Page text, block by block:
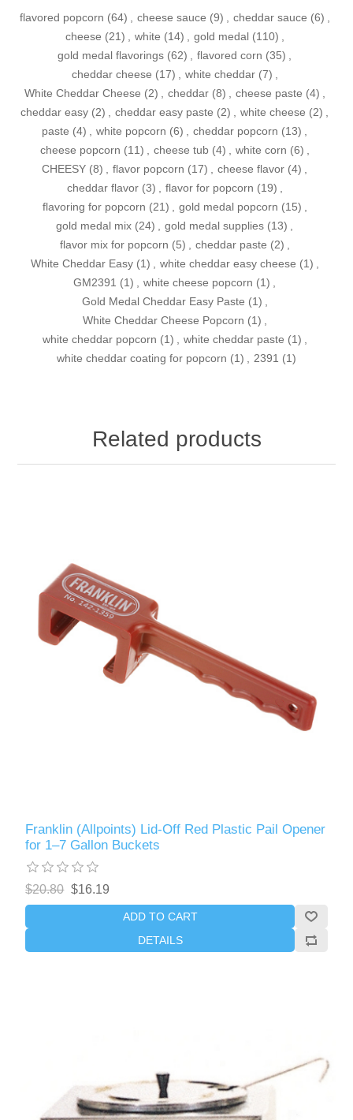
flavored popcorn (64) cheese sauce (9) cheddar sauce (6)
cheese (21) white (14) gold medal (110)
gold medal flavorings (62) flavored corn (35)
cheddar cheese (17) white cheddar (7)
White Cheddar Cheese (2) cheddar (8) cheese paste (4)
cheddar easy (2) cheddar easy paste (2) white cheese (2)
paste (4) white popcorn (6) cheddar popcorn (13)
cheese popcorn (11) cheese tub (4) white corn (6)
CHEESY (8) flavor popcorn (17) cheese flavor (4)
cheddar flavor (3) flavor for popcorn (19)
flavoring for popcorn (21) gold medal popcorn (15)
gold medal mix (24) gold medal supplies (13)
flavor mix for popcorn (5) cheddar paste (2)
White Cheddar Easy (1) white cheddar easy cheese (1)
GM2391 (1) white cheese popcorn (1)
Gold Medal Cheddar Easy Paste (1)
White Cheddar Cheese Popcorn (1)
white cheddar popcorn (1) white cheddar paste (1)
white cheddar coating for popcorn (1) 2391 (1)
Related products
Franklin (Allpoints) Lid-Off Red Plastic Pail Opener
for 1–7 Gallon Buckets
$20.80 $16.19
ADD TO CART
DETAILS